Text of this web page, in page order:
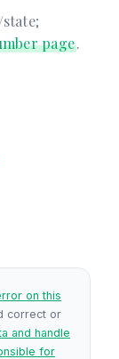
page.
on this
correct or
and handle
for